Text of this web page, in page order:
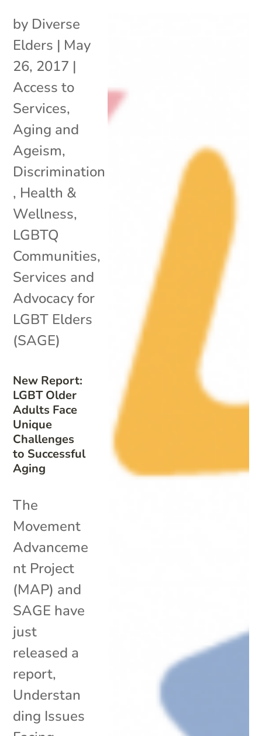
New Report:
LGBT Older
Adults Face
Unique
Challenges
to Successful
Aging
by Diverse
Elders | May
26, 2017 |
Access to
Services,
Aging and
Ageism,
Discrimination
, Health &
Wellness,
LGBTQ
Communities,
Services and
Advocacy for
LGBT Elders
(SAGE)
The
Movement
Advanceme
nt Project
(MAP) and
SAGE have
just
released a
report,
Understan
ding Issues